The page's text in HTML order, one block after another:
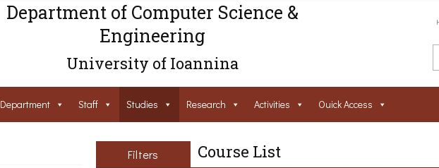
Department of Computer Science &
Engineering
University of Ioannina
Department Staff Studies Research Activities Ouick Access
Filters Course List